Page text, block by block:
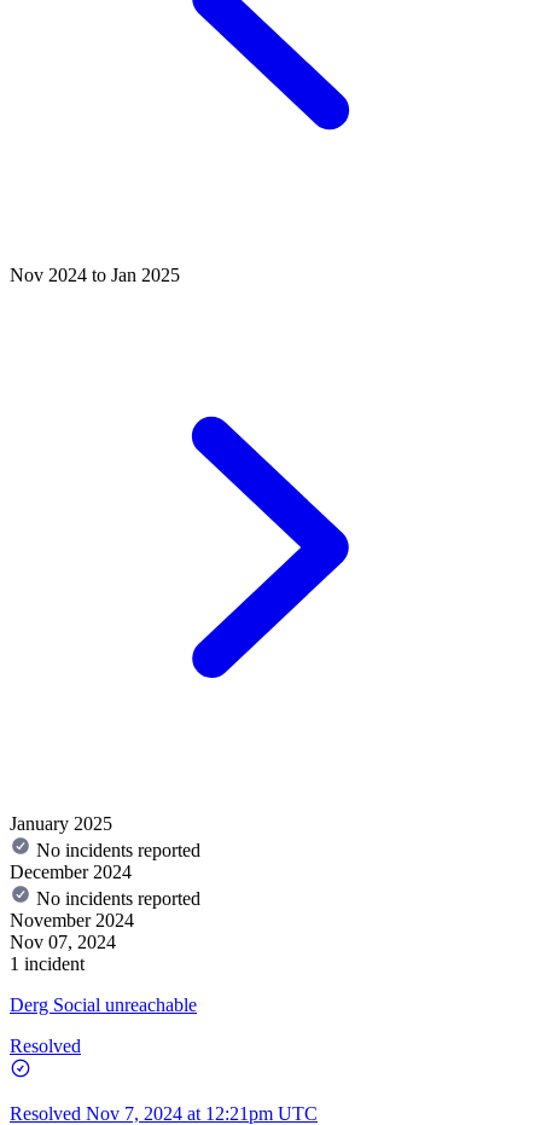
Nov 2024 to Jan 2025
January 2025
No incidents reported
December 2024
No incidents reported
November 2024
Nov 07, 2024
1 incident
Derg Social unreachable
Resolved
Resolved Nov 7, 2024 at 12:21pm UTC